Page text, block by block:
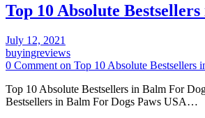
Top 10 Absolute
July 12, 2021
buyingreviews
0 Comment on Top 10 Absolute Bestsellers
Top 10 Absolute Bestsellers in Balm For
Bestsellers in Balm For Dogs Paws USA…